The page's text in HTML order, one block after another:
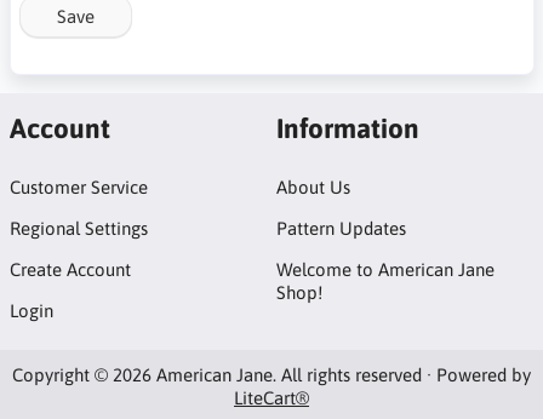
Save
Account
Customer Service
Regional Settings
Create Account
Login
Information
About Us
Pattern Updates
Welcome to American Jane
Shop!
Copyright © 2026 American Jane. All rights reserved · Powered by
LiteCart®